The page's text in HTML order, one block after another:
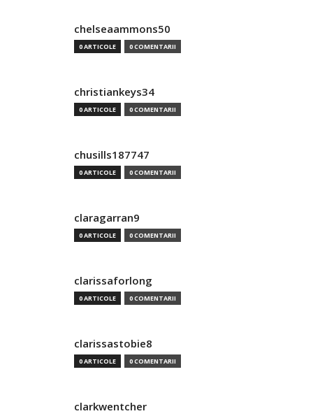
chelseaammons50
0 ARTICOLE 0 COMENTARII
christiankeys34
0 ARTICOLE 0 COMENTARII
chusills187747
0 ARTICOLE 0 COMENTARII
claragarran9
0 ARTICOLE 0 COMENTARII
clarissaforlong
0 ARTICOLE 0 COMENTARII
clarissastobie8
0 ARTICOLE 0 COMENTARII
clarkwentcher